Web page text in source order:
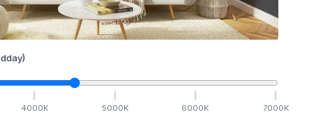
4000K 5000K 6000K 7000K